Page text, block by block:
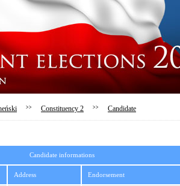
>> Constituency 2 >> Candidate
Candidate informations
Address Endorsement